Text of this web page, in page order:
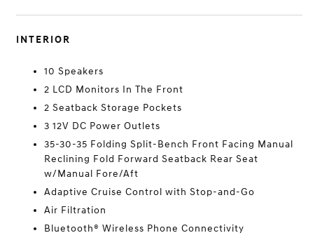
INTERIOR
10 Speakers
2 LCD Monitors In The Front
2 Seatback Storage Pockets
3 12V DC Power Outlets
35-30-35 Folding Split-Bench Front Facing Manual
Reclining Fold Forward Seatback Rear Seat
w/Manual Fore/Aft
Adaptive Cruise Control with Stop-and-Go
Air Filtration
Bluetooth® Wireless Phone Connectivity